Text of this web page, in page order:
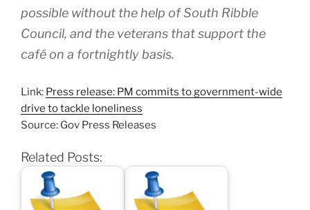
possible without the help of South Ribble
Council, and the veterans that support the
café on a fortnightly basis.
Link: Press release: PM commits to government-wide
drive to tackle loneliness
Source: Gov Press Releases
Related Posts: